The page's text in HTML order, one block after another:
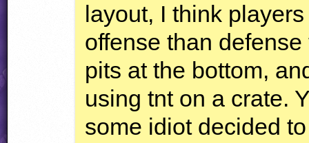
layout, I think
offense than
pits at the bottom,
using tnt on a crate.
some idiot decided